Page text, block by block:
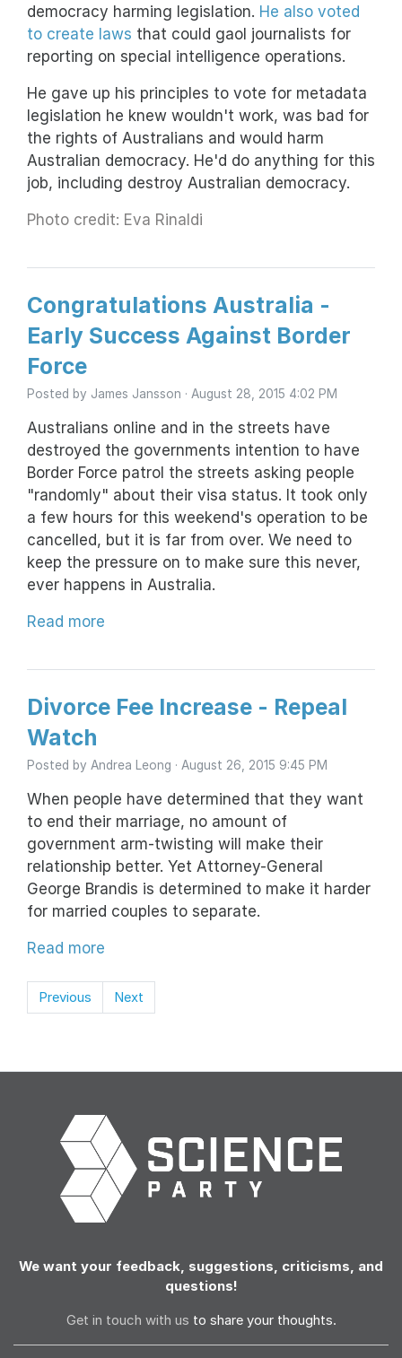
democracy harming legislation. He also voted
to create laws that could gaol journalists for
reporting on special intelligence operations.
He gave up his principles to vote for metadata
legislation he knew wouldn't work, was bad for
the rights of Australians and would harm
Australian democracy. He'd do anything for this
job, including destroy Australian democracy.
Photo credit: Eva Rinaldi
Congratulations Australia -
Early Success Against Border
Force
Posted by James Jansson · August 28, 2015 4:02 PM
Australians online and in the streets have
destroyed the governments intention to have
Border Force patrol the streets asking people
"randomly" about their visa status. It took only
a few hours for this weekend's operation to be
cancelled, but it is far from over. We need to
keep the pressure on to make sure this never,
ever happens in Australia.
Read more
Divorce Fee Increase - Repeal
Watch
Posted by Andrea Leong · August 26, 2015 9:45 PM
When people have determined that they want
to end their marriage, no amount of
government arm-twisting will make their
relationship better. Yet Attorney-General
George Brandis is determined to make it harder
for married couples to separate.
Read more
Previous Next
We want your feedback, suggestions, criticisms, and
questions!
Get in touch with us to share your thoughts.